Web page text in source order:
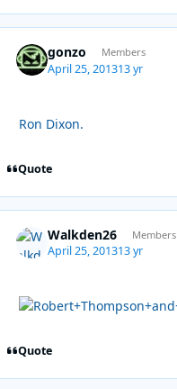
gonzo Members
April 25, 201313 yr
Ron Dixon.
Quote
Walkden26 Members
April 25, 201313 yr
Quote